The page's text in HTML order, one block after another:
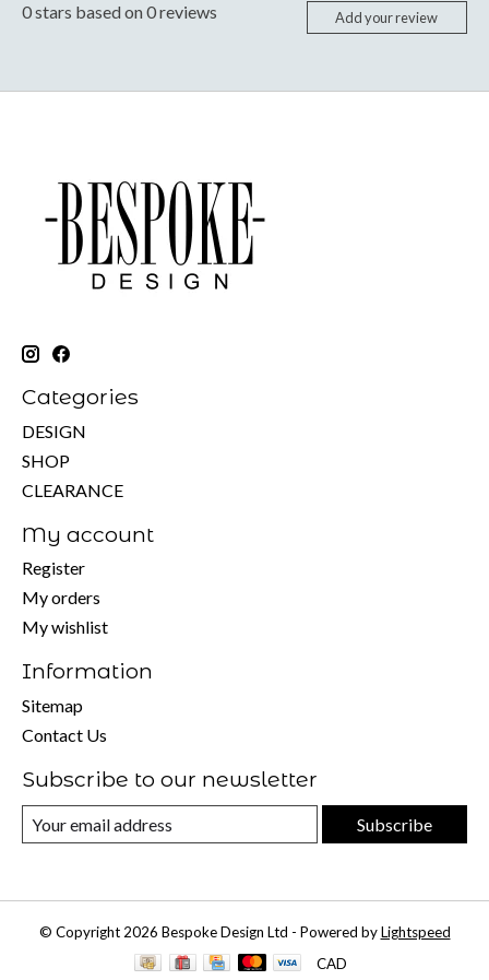
0stars based on0reviews Add your review
Categories
DESIGN
SHOP
CLEARANCE
My account
Register
My orders
My wishlist
Information
Sitemap
Contact Us
Subscribe to our newsletter
Subscribe
© Copyright 2026 Bespoke Design Ltd - Powered byLightspeed
CAD